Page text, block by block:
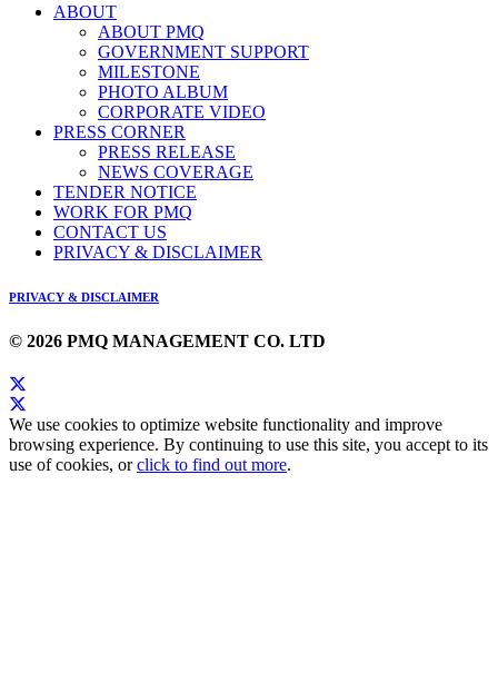
ABOUT
ABOUT PMQ
GOVERNMENT SUPPORT
MILESTONE
PHOTO ALBUM
CORPORATE VIDEO
PRESS CORNER
PRESS RELEASE
NEWS COVERAGE
TENDER NOTICE
WORK FOR PMQ
CONTACT US
PRIVACY & DISCLAIMER
PRIVACY & DISCLAIMER
© 2026 PMQ MANAGEMENT CO. LTD
We use cookies to optimize website functionality and improve
browsing experience. By continuing to use this site, you accept to its
use of cookies, orclick to find out more.